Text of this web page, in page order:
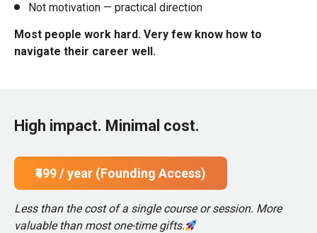
Not motivation — practical direction
Most people work hard. Very few know how to
navigate their career well.
High impact. Minimal cost.
₹499 / year (Founding Access)
Less than the cost of a single course or session. More
valuable than most one-time gifts.